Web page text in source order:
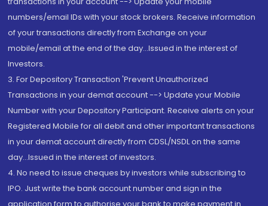
numbers/email IDs with your stock brokers. Receive information
of your transactions directly from Exchange on your
mobile/email at the end of the day...Issued in the interest of
Investors.
3. For Depository Transaction 'Prevent Unauthorized
Transactions in your demat account --> Update your Mobile
Number with your Depository Participant. Receive alerts on your
Registered Mobile for all debit and other important transactions
in your demat account directly from CDSL/NSDL on the same
day...Issued in the interest of investors.
4. No need to issue cheques by investors while subscribing to
IPO. Just write the bank account number and sign in the